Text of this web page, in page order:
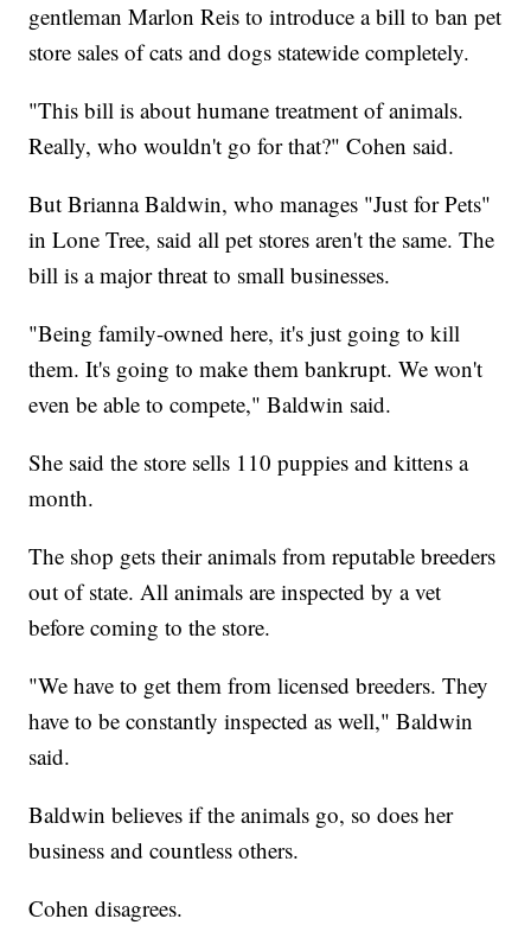
gentleman Marlon Reis to introduce a bill to ban pet
store sales of cats and dogs statewide completely.
"This bill is about humane treatment of animals.
Really, who wouldn't go for that?" Cohen said.
But Brianna Baldwin, who manages "Just for Pets"
in Lone Tree, said all pet stores aren't the same. The
bill is a major threat to small businesses.
"Being family-owned here, it's just going to kill
them. It's going to make them bankrupt. We won't
even be able to compete," Baldwin said.
She said the store sells 110 puppies and kittens a
month.
The shop gets their animals from reputable breeders
out of state. All animals are inspected by a vet
before coming to the store.
"We have to get them from licensed breeders. They
have to be constantly inspected as well," Baldwin
said.
Baldwin believes if the animals go, so does her
business and countless others.
Cohen disagrees.